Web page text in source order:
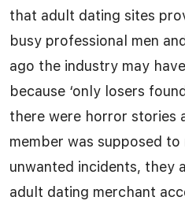
that adult dating sites
busy professional men
ago the industry may
because ‘only losers
there were horror stories
member was supposed
unwanted incidents, they
adult dating merchant